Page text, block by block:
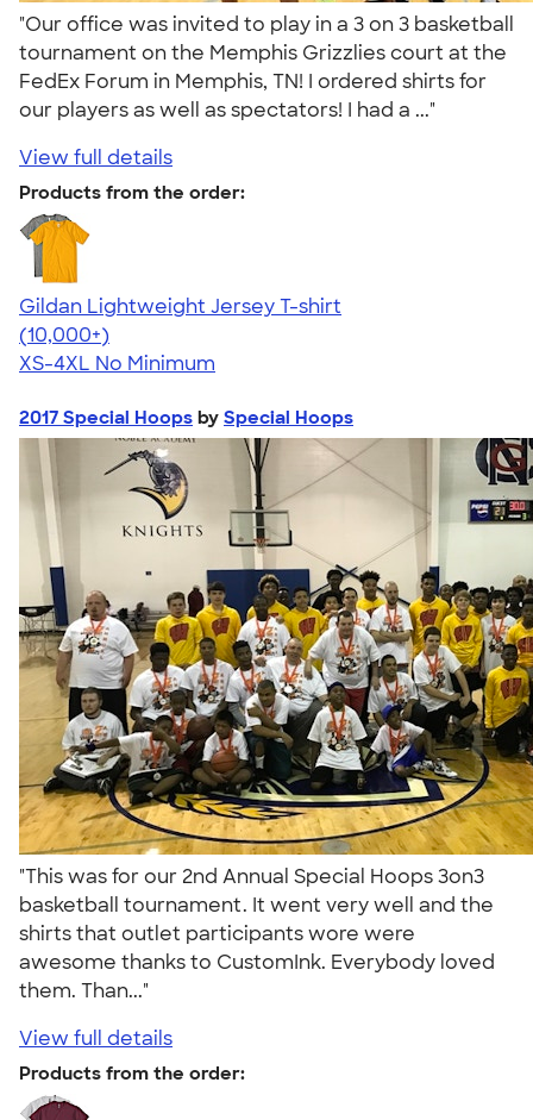
"Our office was invited to play in a 3 on 3 basketball
tournament on the Memphis Grizzlies court at the
FedEx Forum in Memphis, TN! I ordered shirts for
our players as well as spectators! I had a ..."
View full details
Products from the order:
Gildan Lightweight Jersey T-shirt
4.57
11526
(10,000+)
XS-4XL No Minimum
2017 Special Hoops by Special Hoops
"This was for our 2nd Annual Special Hoops 3on3
basketball tournament. It went very well and the
shirts that outlet participants wore were
awesome thanks to CustomInk. Everybody loved
them. Than..."
View full details
Products from the order: